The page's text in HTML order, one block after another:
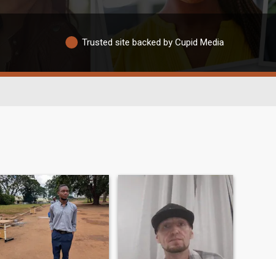
Trusted site backed by Cupid Media